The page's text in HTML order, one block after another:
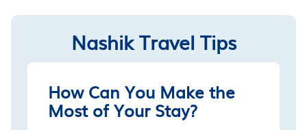
Nashik Travel Tips
How Can You Make the
Most of Your Stay?